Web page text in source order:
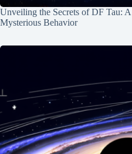
Unveiling the Secrets of DF Tau:
Mysterious Behavior